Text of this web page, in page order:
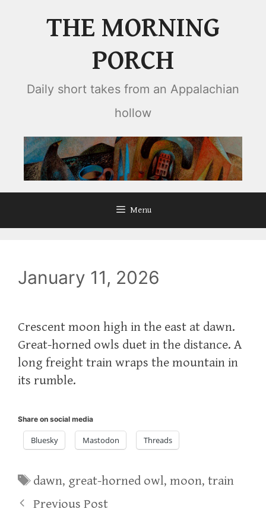
THE MORNING
PORCH
Daily short takes from an Appalachian
hollow
Menu
January 11, 2026
Crescent moon high in the east at dawn.
Great-horned owls duet in the distance. A
long freight train wraps the mountain in
its rumble.
Share on social media
Bluesky Mastodon Threads
Tags
dawn, great-horned owl,moon,train
Previous Post